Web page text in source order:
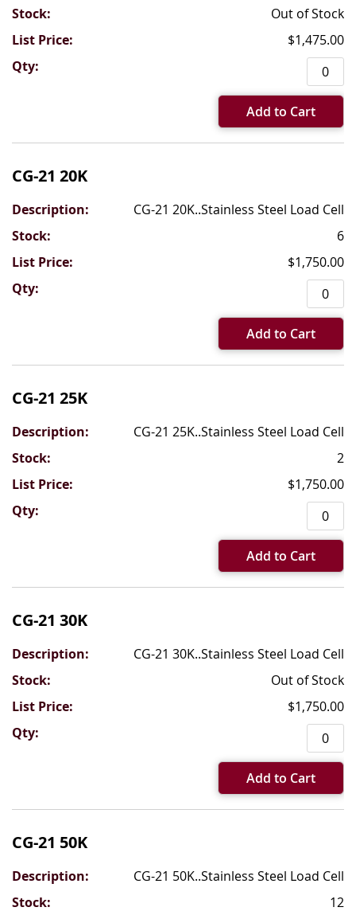
Out of Stock
$1,475.00
Add to Cart
CG-21 20K
CG-21 20K..Stainless Steel Load Cell
6
$1,750.00
Add to Cart
CG-21 25K
CG-21 25K..Stainless Steel Load Cell
2
$1,750.00
Add to Cart
CG-21 30K
CG-21 30K..Stainless Steel Load Cell
Out of Stock
$1,750.00
Add to Cart
CG-21 50K
CG-21 50K..Stainless Steel Load Cell
12